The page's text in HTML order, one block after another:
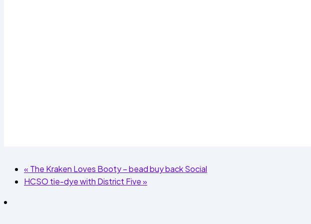
« The Kraken Loves Booty – bead buy back Social
HCSO tie-dye with District Five»